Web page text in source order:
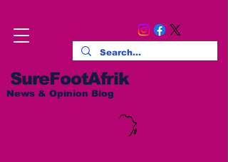
SureFootAfrik
News & Opinion Blog